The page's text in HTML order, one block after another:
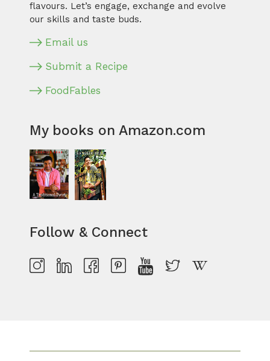
flavours. Let’s engage, exchange and evolve
our skills and taste buds.
Email us
Submit a Recipe
FoodFables
My books on Amazon.com
Follow & Connect